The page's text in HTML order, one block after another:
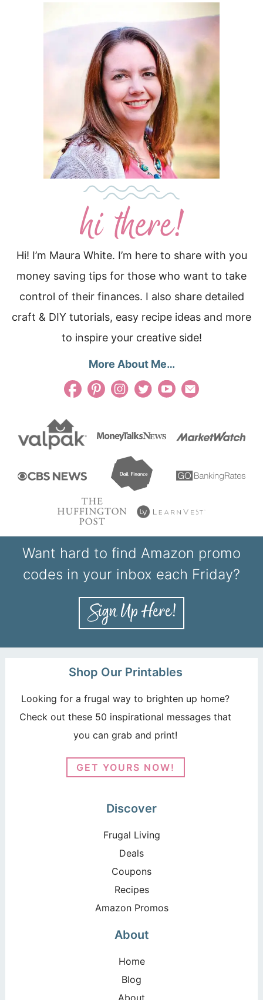
Hi! I’m Maura White. I’m here to share with you
money saving tips for those who want to take
control of their finances. I also share detailed
craft & DIY tutorials, easy recipe ideas and more
to inspire your creative side!
More About Me…
Want hard to find Amazon promo
codes in your inbox each Friday?
Shop Our Printables
Looking for a frugal way to brighten up home?
Check out these 50 inspirational messages that
you can grab and print!
GET YOURS NOW!
Discover
Frugal Living
Deals
Coupons
Recipes
Amazon Promos
About
Home
Blog
About